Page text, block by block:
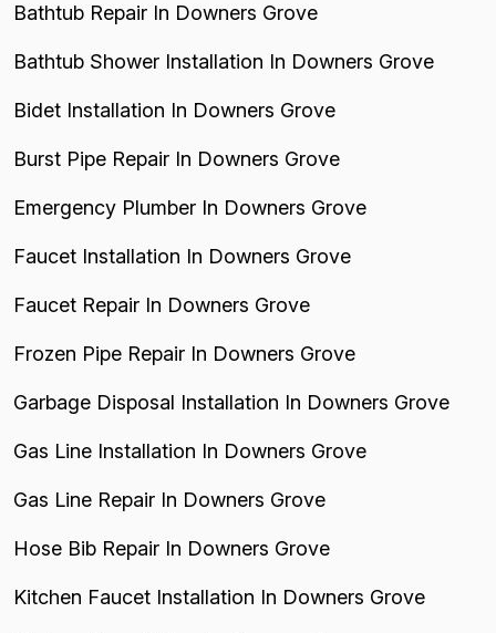
Bathtub Repair In Downers Grove
Bathtub Shower Installation In Downers Grove
Bidet Installation In Downers Grove
Burst Pipe Repair In Downers Grove
Emergency Plumber In Downers Grove
Faucet Installation In Downers Grove
Faucet Repair In Downers Grove
Frozen Pipe Repair In Downers Grove
Garbage Disposal Installation In Downers Grove
Gas Line Installation In Downers Grove
Gas Line Repair In Downers Grove
Hose Bib Repair In Downers Grove
Kitchen Faucet Installation In Downers Grove